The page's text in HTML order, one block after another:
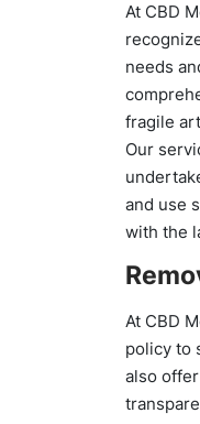
At CBD
needs
fragile
Our
and use
with the
At CBD
policy to
also